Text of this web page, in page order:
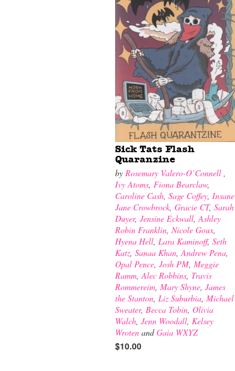
Sick Tats Flash
Quaranzine
by Rosemary Valero-O’Connell ,
Ivy Atoms, Fiona Bearclaw,
Caroline Cash, Sage Coffey, Insane
Jane Crowbrock, Gracie CT, Sarah
Duyer, Jensine Eckwall,Ashley
Robin Franklin, Nicole Goux,
Hyena Hell, Lara Kaminoff, Seth
Katz, Sanaa Khan,Andrew Pena,
Opal Pence, Josh PM, Meggie
Ramm,Alec Robbins, Travis
Rommereim, Mary Shyne, James
the Stanton, Liz Suburbia, Michael
Sweater, Becca Tobin, Olivia
Walch, Jenn Woodall, Kelsey
Wroten andGaia WXYZ
$10.00